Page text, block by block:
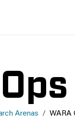
Arenas WARA